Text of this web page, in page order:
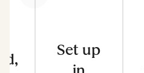
Set up